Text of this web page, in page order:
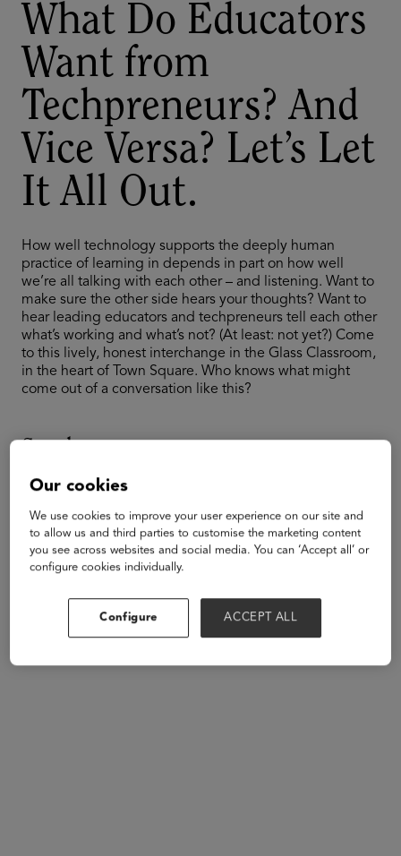
What Do Educators
Want from
Techpreneurs? And
Vice Versa? Let’s Let
It All Out.
How well technology supports the deeply human
practice of learning in depends in part on how well
we’re all talking with each other – and listening. Want to
make sure the other side hears your thoughts? Want to
hear leading educators and techpreneurs tell each other
what’s working and what’s not? (At least: not yet?) Come
to this lively, honest interchange in the Glass Classroom,
in the heart of Town Square. Who knows what might
come out of a conversation like this?
Speakers
Our cookies
We use cookies to improve your user experience on our site and
to allow us and third parties to customise the marketing content
you see across websites and social media. You can ‘Accept all’ or
configure cookies individually.
Configure ACCEPT ALL